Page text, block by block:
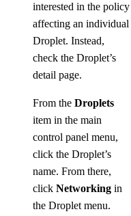
interested in the policy
affecting an individual
Droplet. Instead,
check the Droplet’s
detail page.
From the Droplets
item in the main
control panel menu,
click the Droplet’s
name. From there,
click Networking in
the Droplet menu.